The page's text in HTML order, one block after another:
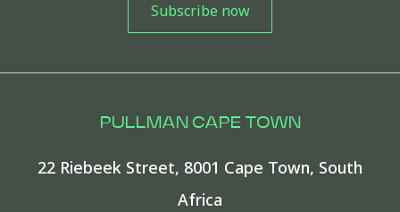
PULLMAN CAPE TOWN
22 Riebeek Street, 8001 Cape Town, South
Africa